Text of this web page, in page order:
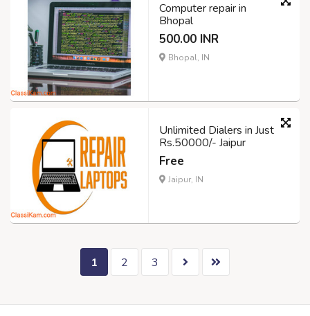
Computer repair in
Bhopal
500.00 INR
Bhopal, IN
Unlimited Dialers in Just
Rs.50000/- Jaipur
Free
Jaipur, IN
1 2 3